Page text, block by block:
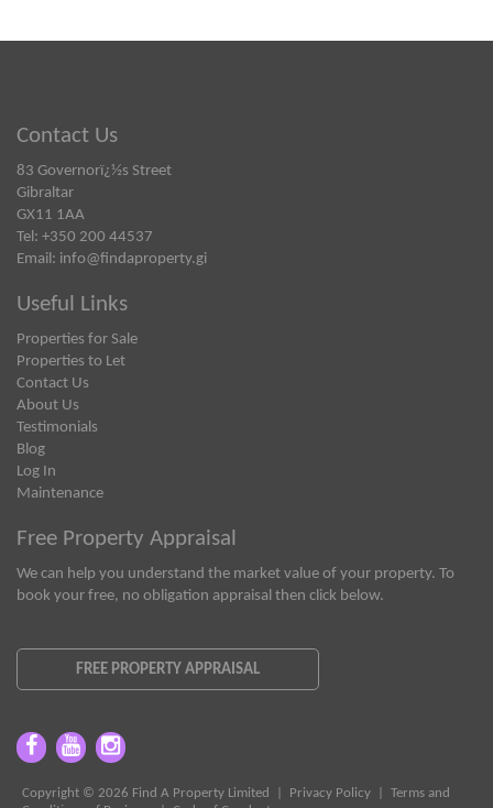
Contact Us
83 Governorï¿½s Street
Gibraltar
GX11 1AA
Tel: +350 200 44537
Email: info@findaproperty.gi
Useful Links
Properties for Sale
Properties to Let
Contact Us
About Us
Testimonials
Blog
Log In
Maintenance
Free Property Appraisal
We can help you understand the market value of your property. To
book your free, no obligation appraisal then click below.
FREE PROPERTY APPRAISAL
Copyright © 2026 Find A Property Limited | Privacy Policy
Terms and